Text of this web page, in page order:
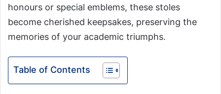
honours or special emblems, these stoles
become cherished keepsakes, preserving the
memories of your academic triumphs.
Table of Contents